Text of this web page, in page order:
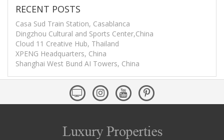
RECENT POSTS
Casa Sud Train Station, Casablanca
Dingzhou Cultural and Sports Center,China
Cloud 11 Creative Hub, Thailand
XPENG Headquarters, China
Shanghai West Bund AI Towers, China